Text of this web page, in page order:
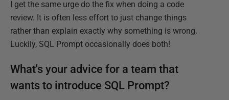
I get the same urge do the fix when doing a code
review. It is often less effort to just change things
rather than explain exactly why something is wrong.
Luckily, SQL Prompt occasionally does both!
What's your advice for a team that
wants to introduce SQL Prompt?